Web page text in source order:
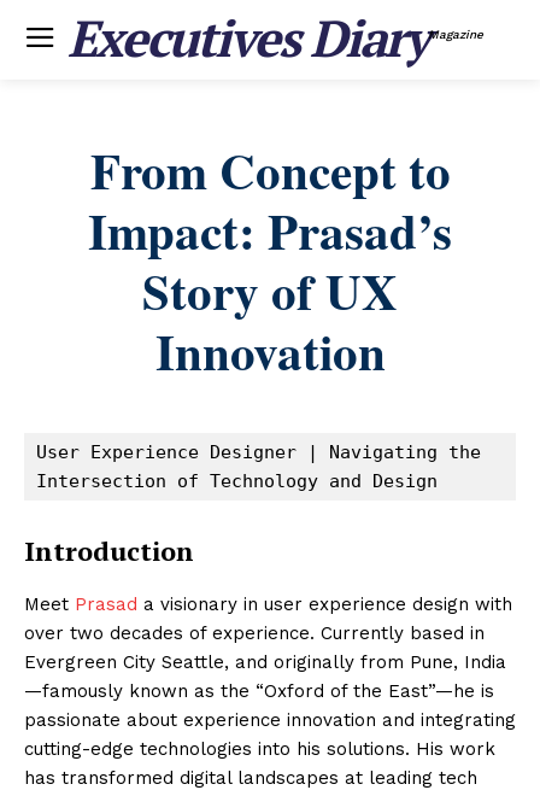
Executives DiaryMagazine
From Concept to
Impact: Prasad’s
Story of UX
Innovation
User Experience Designer | Navigating the
Intersection of Technology and Design
Introduction
Meet Prasad a visionary in user experience design with
over two decades of experience. Currently based in
Evergreen City Seattle, and originally from Pune, India
—famously known as the “Oxford of the East”—he is
passionate about experience innovation and integrating
cutting-edge technologies into his solutions. His work
has transformed digital landscapes at leading tech